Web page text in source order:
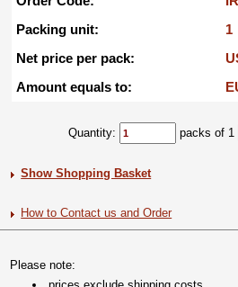
Packing unit:
1
Net price per pack:
Amount equals to:
Quantity: packs of 1
Show Shopping Basket
How to Contact us and Order
Please note: